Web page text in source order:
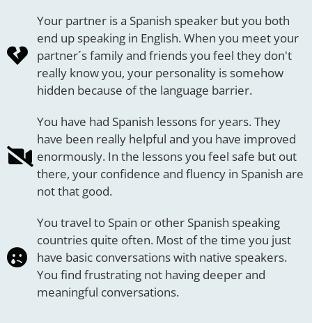
Your partner is a Spanish speaker but you both
end up speaking in English. When you meet your
partner´s family and friends you feel they don't
really know you, your personality is somehow
hidden because of the language barrier.
You have had Spanish lessons for years. They
have been really helpful and you have improved
enormously. In the lessons you feel safe but out
there, your confidence and fluency in Spanish are
not that good.
You travel to Spain or other Spanish speaking
countries quite often. Most of the time you just
have basic conversations with native speakers.
You find frustrating not having deeper and
meaningful conversations.